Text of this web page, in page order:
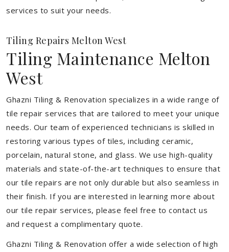
services to suit your needs.
Tiling Repairs Melton West
Tiling Maintenance Melton
West
Ghazni Tiling & Renovation specializes in a wide range of
tile repair services that are tailored to meet your unique
needs. Our team of experienced technicians is skilled in
restoring various types of tiles, including ceramic,
porcelain, natural stone, and glass. We use high-quality
materials and state-of-the-art techniques to ensure that
our tile repairs are not only durable but also seamless in
their finish. If you are interested in learning more about
our tile repair services, please feel free to contact us
and request a complimentary quote.
Ghazni Tiling & Renovation offer a wide selection of high